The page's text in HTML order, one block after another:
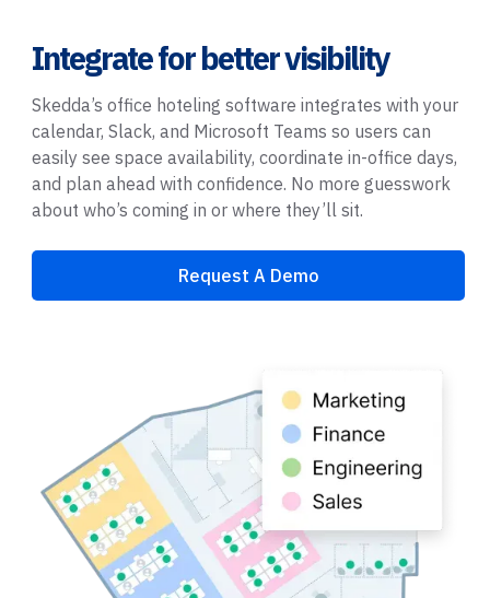
Integrate for better visibility
Skedda’s office hoteling software integrates with your
calendar, Slack, and Microsoft Teams so users can
easily see space availability, coordinate in-office days,
and plan ahead with confidence. No more guesswork
about who’s coming in or where they’ll sit.
Request A Demo